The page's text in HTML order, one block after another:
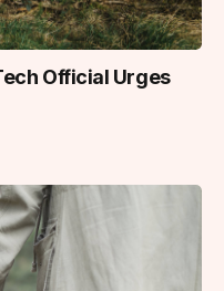
Official Urges